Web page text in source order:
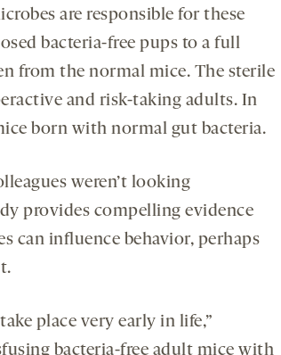
are responsible for these
bacteria-free pups to a full
from the normal mice. The sterile
and risk-taking adults. In
born with normal gut bacteria.
weren’t looking
provides compelling evidence
can influence behavior, perhaps
place very early in life,”
bacteria-free adult mice with